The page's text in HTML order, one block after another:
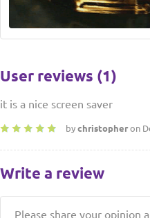
User reviews (1)
it is a nice screen saver
by christopheron
Write a review
Please share your opinion